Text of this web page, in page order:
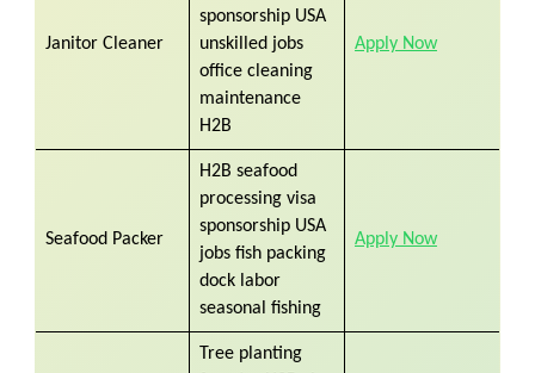
Janitor Cleaner
sponsorship USA
unskilled jobs
office cleaning
maintenance
H2B
Apply Now​
Seafood Packer
H2B seafood
processing visa
sponsorship USA
jobs fish packing
dock labor
seasonal fishing
Apply Now
Tree planting